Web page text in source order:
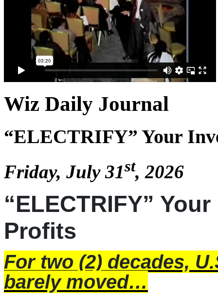
Wiz Daily Journal
“ELECTRIFY” Your
Friday, July 31st, 2026
“ELECTRIFY”
Profits
For two (2) decades,
barely moved…